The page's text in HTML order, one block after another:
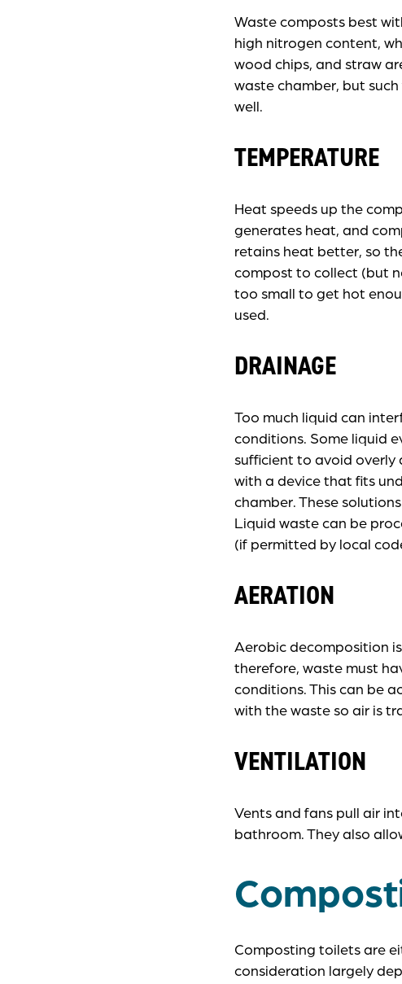
Waste composts best
high nitrogen content,
wood chips, and straw
waste chamber, but
well.
TEMPERATURE
Heat speeds up the
generates heat, and
retains heat better, so
compost to collect (but
too small to get hot
used.
DRAINAGE
Too much liquid can
conditions. Some liquid
sufficient to avoid overly
with a device that fits
chamber. These
Liquid waste can be
(if permitted by local
AERATION
Aerobic decomposition
therefore, waste must
conditions. This can be
with the waste so air is
VENTILATION
Vents and fans pull air
bathroom. They also
Composting toilets are
consideration largely